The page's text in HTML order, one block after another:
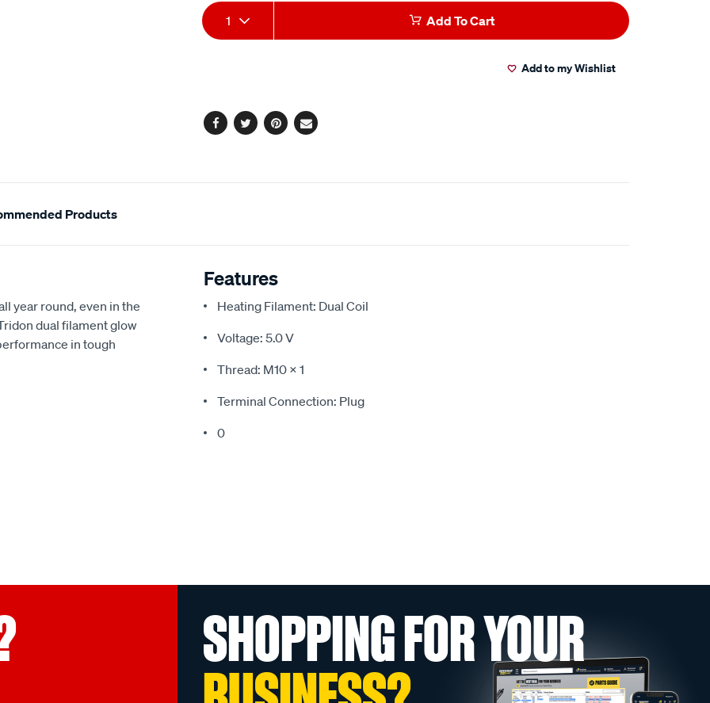
Add
to
Product
Actions
1 Add To Cart
Add to my Wishlist
Facebook
TwitterPinterest
Email
Products
year round, even in the
dual filament glow
in tough
Features
Heating Filament: Dual Coil
Voltage: 5.0 V
Thread: M10 x 1
Terminal Connection: Plug
0
SHOPPING FOR YOUR